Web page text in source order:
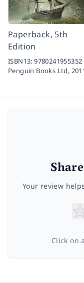
Paperback, 5th
Edition
ISBN13:9780241955352
Penguin Books Ltd,
Your review
Click on